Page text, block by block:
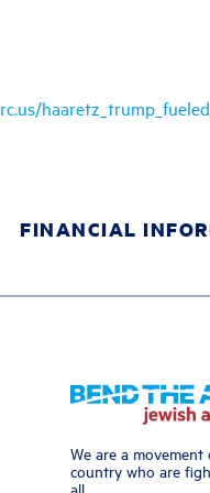
FINANCIAL
We are a
country who are
all.